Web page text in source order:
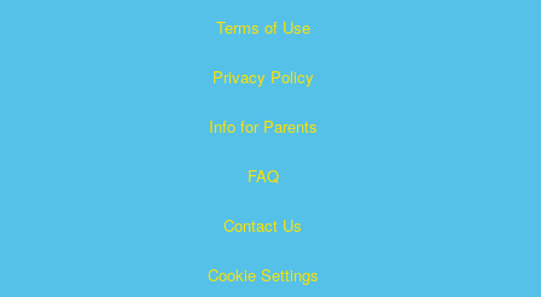
Terms of Use
Privacy Policy
Info for Parents
FAQ
Contact Us
Cookie Settings